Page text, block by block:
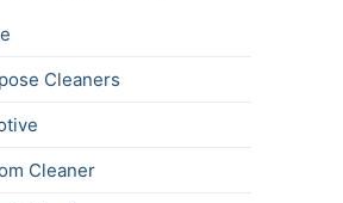
Cleaners
Cleaner